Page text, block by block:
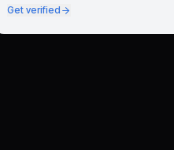
Get verified